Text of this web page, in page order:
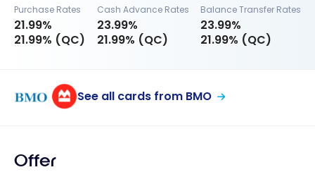
Purchase Rates
21.99%
21.99% (QC)
Cash Advance Rates
23.99%
21.99% (QC)
Balance Transfer Rates
23.99%
21.99% (QC)
See all cards from BMO
Offer